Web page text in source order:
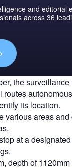
and editorial
across 36
the
routes
its location.
various areas and
at a
depth of